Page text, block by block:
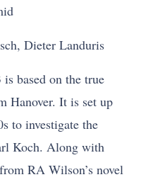
Dieter Landuris
based on the true
Hanover. It is set up
to investigate the
Koch. Along with
RA Wilson’s novel